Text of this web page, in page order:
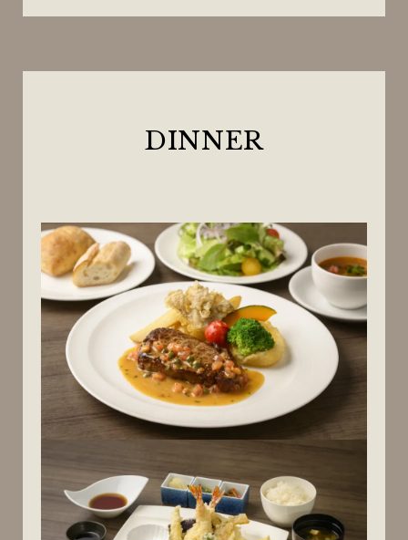
DINNER